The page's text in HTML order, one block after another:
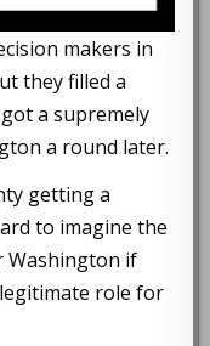
makers in
they filled a
a supremely
a round later.
getting a
to imagine the
Washington if
role for